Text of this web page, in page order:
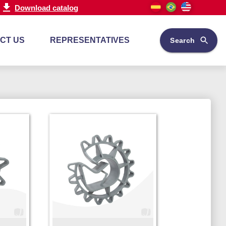
Download catalog
US REPRESENTATIVES Search